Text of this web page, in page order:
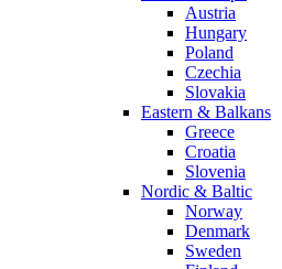
Austria
Hungary
Poland
Czechia
Slovakia
Eastern & Balkans
Greece
Croatia
Slovenia
Nordic & Baltic
Norway
Denmark
Sweden